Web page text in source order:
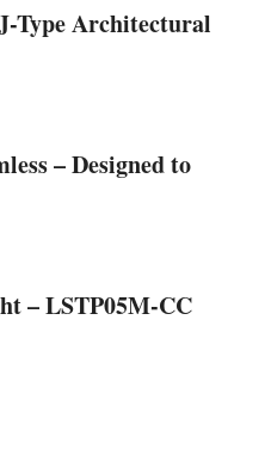
Type Architectural
– Designed to
– LSTP05M-CC